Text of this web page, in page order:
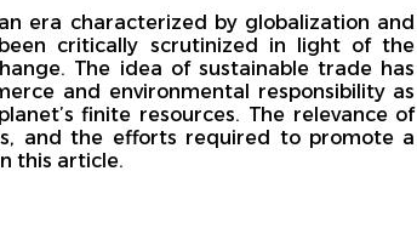
era characterized by globalization and
critically scrutinized in light of the
The idea of sustainable trade has
and environmental responsibility as
finite resources. The relevance of
and the efforts required to promote a
this article.